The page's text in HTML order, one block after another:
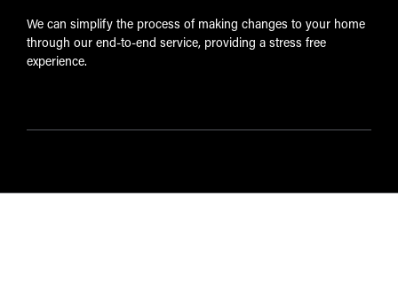
We can simplify the process of making changes to your home
through our end-to-end service, providing a stress free
experience.